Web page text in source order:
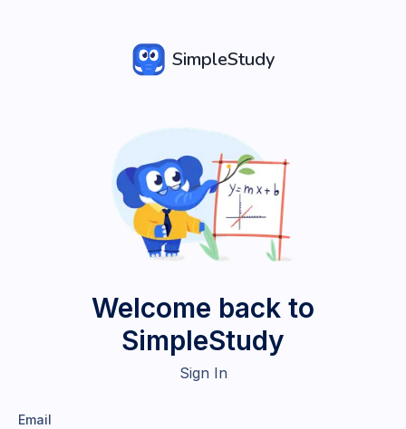
SimpleStudy
Welcome back to
SimpleStudy
Sign In
Email